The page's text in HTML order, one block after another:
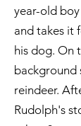
year-old
and takes it
his dog. On
reindeer.
Rudolph's